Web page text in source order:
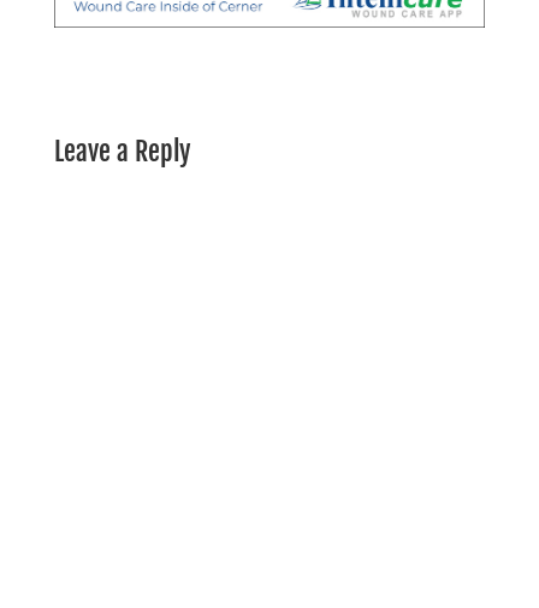
Leave a Reply